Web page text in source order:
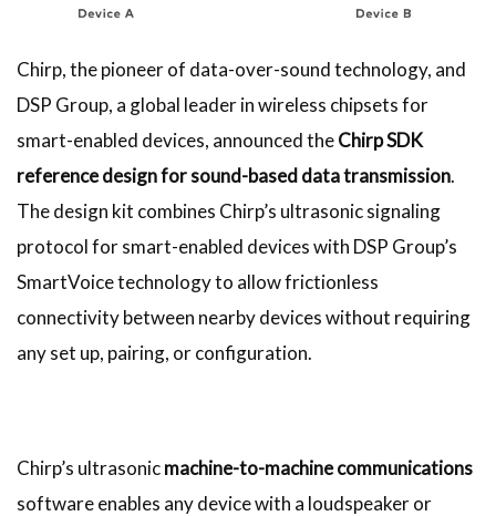
Chirp, the pioneer of data-over-sound technology, and
DSP Group, a global leader in wireless chipsets for
smart-enabled devices, announced theChirp SDK
reference design for sound-based data transmission.
The design kit combines Chirp’s ultrasonic signaling
protocol for smart-enabled devices with DSP Group’s
SmartVoice technology to allow frictionless
connectivity between nearby devices without requiring
any set up, pairing, or configuration.
Chirp’s ultrasonicmachine-to-machine communications
software enables any device with a loudspeaker or